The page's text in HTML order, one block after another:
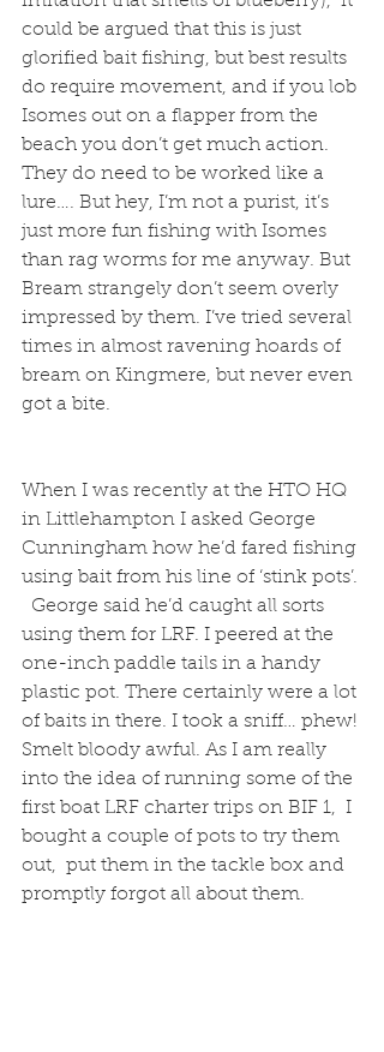
could be argued that this is just
glorified bait fishing, but best results
do require movement, and if you lob
Isomes out on a flapper from the
beach you don’t get much action.
They do need to be worked like a
lure…. But hey, I’m not a purist, it’s
just more fun fishing with Isomes
than rag worms for me anyway. But
Bream strangely don’t seem overly
impressed by them. I’ve tried several
times in almost ravening hoards of
bream on Kingmere, but never even
got a bite.
When I was recently at the HTO HQ
in Littlehampton I asked George
Cunningham how he’d fared fishing
using bait from his line of ‘stink pots’.
  George said he’d caught all sorts
using them for LRF. I peered at the
one-inch paddle tails in a handy
plastic pot. There certainly were a lot
of baits in there. I took a sniff… phew!
Smelt bloody awful. As I am really
into the idea of running some of the
first boat LRF charter trips on BIF 1,  I
bought a couple of pots to try them
out,  put them in the tackle box and
promptly forgot all about them.